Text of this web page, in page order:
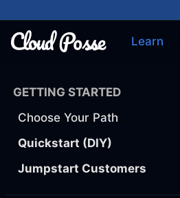
Learn
GETTING STARTED
Choose Your Path
Quickstart (DIY)
Jumpstart Customers